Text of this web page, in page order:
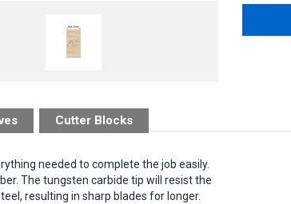
Cutter Blocks
needed to complete the job easily.
The tungsten carbide tip will resist the
resulting in sharp blades for longer.